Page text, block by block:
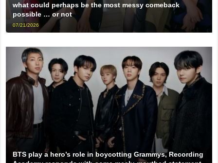
what could perhaps be the most messy comeback
possible … or not
07/21/2026
BTS play a hero’s role in boycotting Grammys, Recording